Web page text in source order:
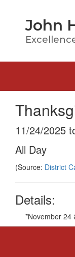
John
11/24/2025
All Day
(Source: District
Details:
*November 24